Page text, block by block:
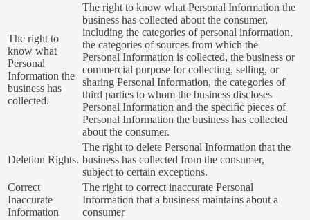
The right to
know what
Personal
Information the
business has
collected.
The right to know what Personal Information the
business has collected about the consumer,
including the categories of personal information,
the categories of sources from which the
Personal Information is collected, the business or
commercial purpose for collecting, selling, or
sharing Personal Information, the categories of
third parties to whom the business discloses
Personal Information and the specific pieces of
Personal Information the business has collected
about the consumer.
Deletion Rights.
The right to delete Personal Information that the
business has collected from the consumer,
subject to certain exceptions.
Correct
Inaccurate
Information
The right to correct inaccurate Personal
Information that a business maintains about a
consumer